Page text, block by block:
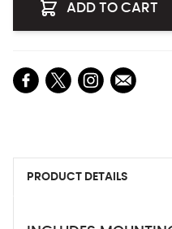
ADD TO CART
PRODUCT DETAILS